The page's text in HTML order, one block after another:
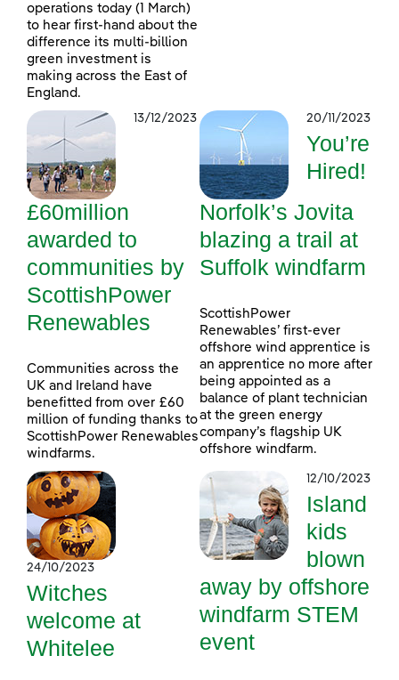
operations today (1 March)
to hear first-hand about the
difference its multi-billion
green investment is
making across the East of
England.
13/12/2023
£60million
awarded to
communities by
ScottishPower
Renewables
Communities across the
UK and Ireland have
benefitted from over £60
million of funding thanks to
ScottishPower Renewables
windfarms.
20/11/2023
You’re
Hired!
Norfolk’s Jovita
blazing a trail at
Suffolk windfarm
ScottishPower
Renewables’ first-ever
offshore wind apprentice is
an apprentice no more after
being appointed as a
balance of plant technician
at the green energy
company’s flagship UK
offshore windfarm.
24/10/2023
Witches
welcome at
Whitelee
12/10/2023
Island
kids
blown
away by offshore
windfarm STEM
event